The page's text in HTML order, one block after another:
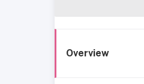
Overview